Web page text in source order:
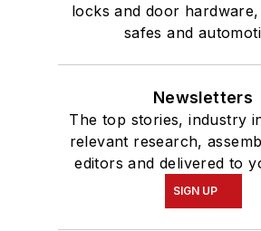
locks and door
safes and
Newsletters
The top stories, industry
relevant research,
editors and delivered to
SIGN UP